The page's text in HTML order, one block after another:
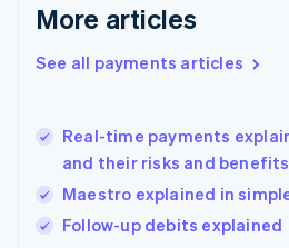
More articles
See all payments articles
Real-time payments
and their risks and benefits
Maestro explained in
Follow-up debits explained
Hong Kong SAR, China
English简体中文
Hungary
Ireland
English
Italy
Japan